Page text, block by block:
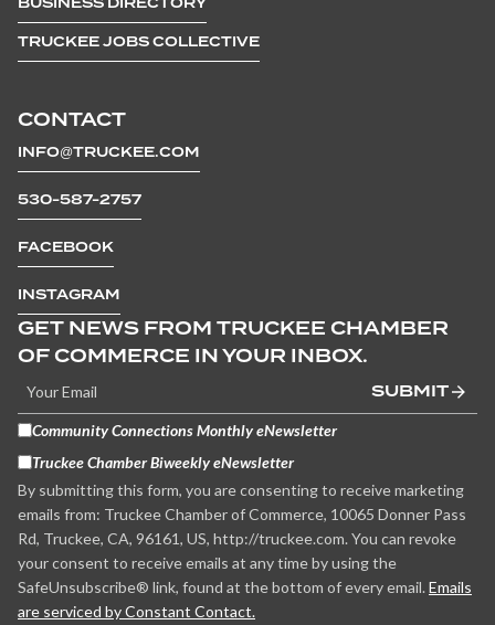
CONTACT
INFO@TRUCKEE.COM
530-587-2757
FACEBOOK
INSTAGRAM
TRUCKEE JOBS COLLECTIVE
GET NEWS FROM TRUCKEE CHAMBER
OF COMMERCE IN YOUR INBOX.
SUBMIT
Community Connections Monthly eNewsletter
Truckee Chamber Biweekly eNewsletter
By submitting this form, you are consenting to receive marketing
emails from: Truckee Chamber of Commerce, 10065 Donner Pass
Rd, Truckee, CA, 96161, US, http://truckee.com. You can revoke
your consent to receive emails at any time by using the
SafeUnsubscribe® link, found at the bottom of every email. Emails
are serviced by Constant Contact.